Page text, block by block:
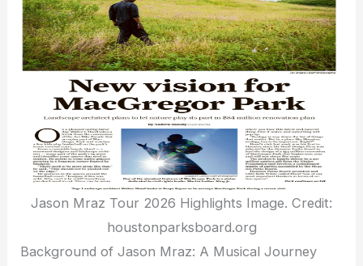
Jason Mraz Tour 2026 Highlights Image. Credit:
houstonparksboard.org
Background of Jason Mraz: A Musical Journey